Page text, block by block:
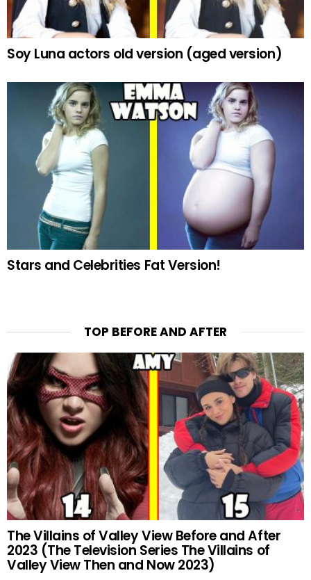
Soy Luna actors old version (aged version)
Stars and Celebrities Fat Version!
TOP BEFORE AND AFTER
The Villains of Valley View Before and After
2023 (The Television Series The Villains of
Valley View Then and Now 2023)